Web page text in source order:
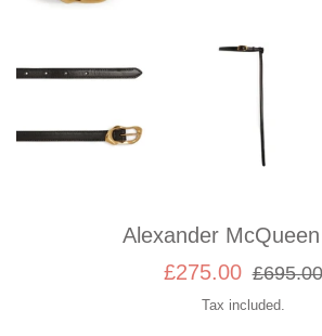
Alexander
Sale
£275.00
Regular
£695.00
Tax included.